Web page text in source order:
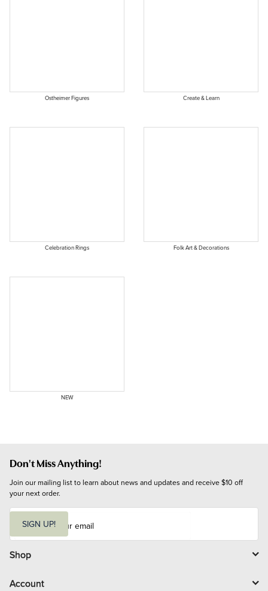
Ostheimer Figures Create & Learn
Celebration Rings Folk Art & Decorations
NEW
Don't Miss Anything!
Join our mailing list to learn about news and updates and receive $10 off
your next order.
i
l
SIGN UP!
Shop
Account